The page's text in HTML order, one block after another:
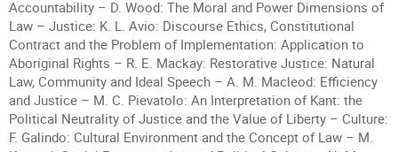
Accountability – D. Wood: The Moral and Power Dimensions of
Law – Justice: K. L. Avio: Discourse Ethics, Constitutional
Contract and the Problem of Implementation: Application to
Aboriginal Rights – R. E. Mackay: Restorative Justice: Natural
Law, Community and Ideal Speech – A. M. Macleod: Efficiency
and Justice – M. C. Pievatolo: An Interpretation of Kant: the
Political Neutrality of Justice and the Value of Liberty – Culture:
F. Galindo: Cultural Environment and the Concept of Law – M.